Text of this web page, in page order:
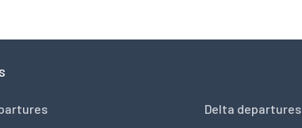
Delta departures